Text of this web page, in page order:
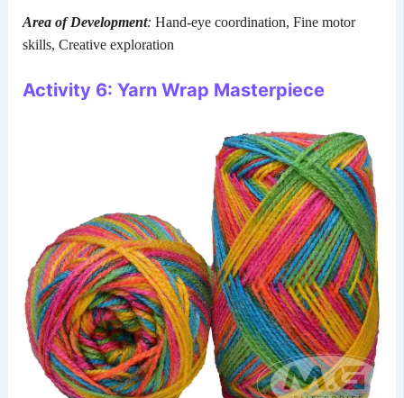
Area of Development: Hand-eye coordination, Fine motor
skills, Creative exploration
Activity 6: Yarn Wrap Masterpiece